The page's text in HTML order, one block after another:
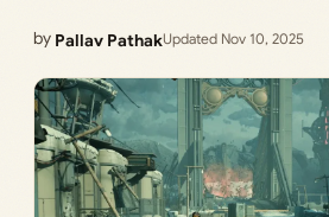
by Pallav PathakUpdated Nov 10, 2025